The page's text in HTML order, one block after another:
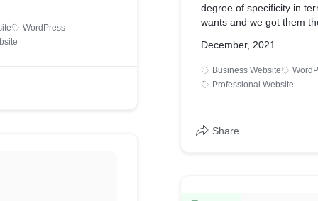
WordPress
degree of specificity in
wants and we got them
project.
December, 2021
Business Website
Professional Website
Share